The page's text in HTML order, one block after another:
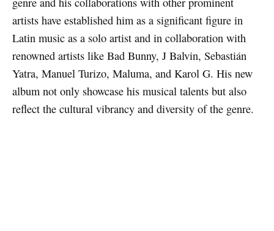
artists have established him as a significant figure in
Latin music as a solo artist and in collaboration with
renowned artists like Bad Bunny, J Balvin, Sebastián
Yatra, Manuel Turizo, Maluma, and Karol G. His new
album not only showcase his musical talents but also
reflect the cultural vibrancy and diversity of the genre.